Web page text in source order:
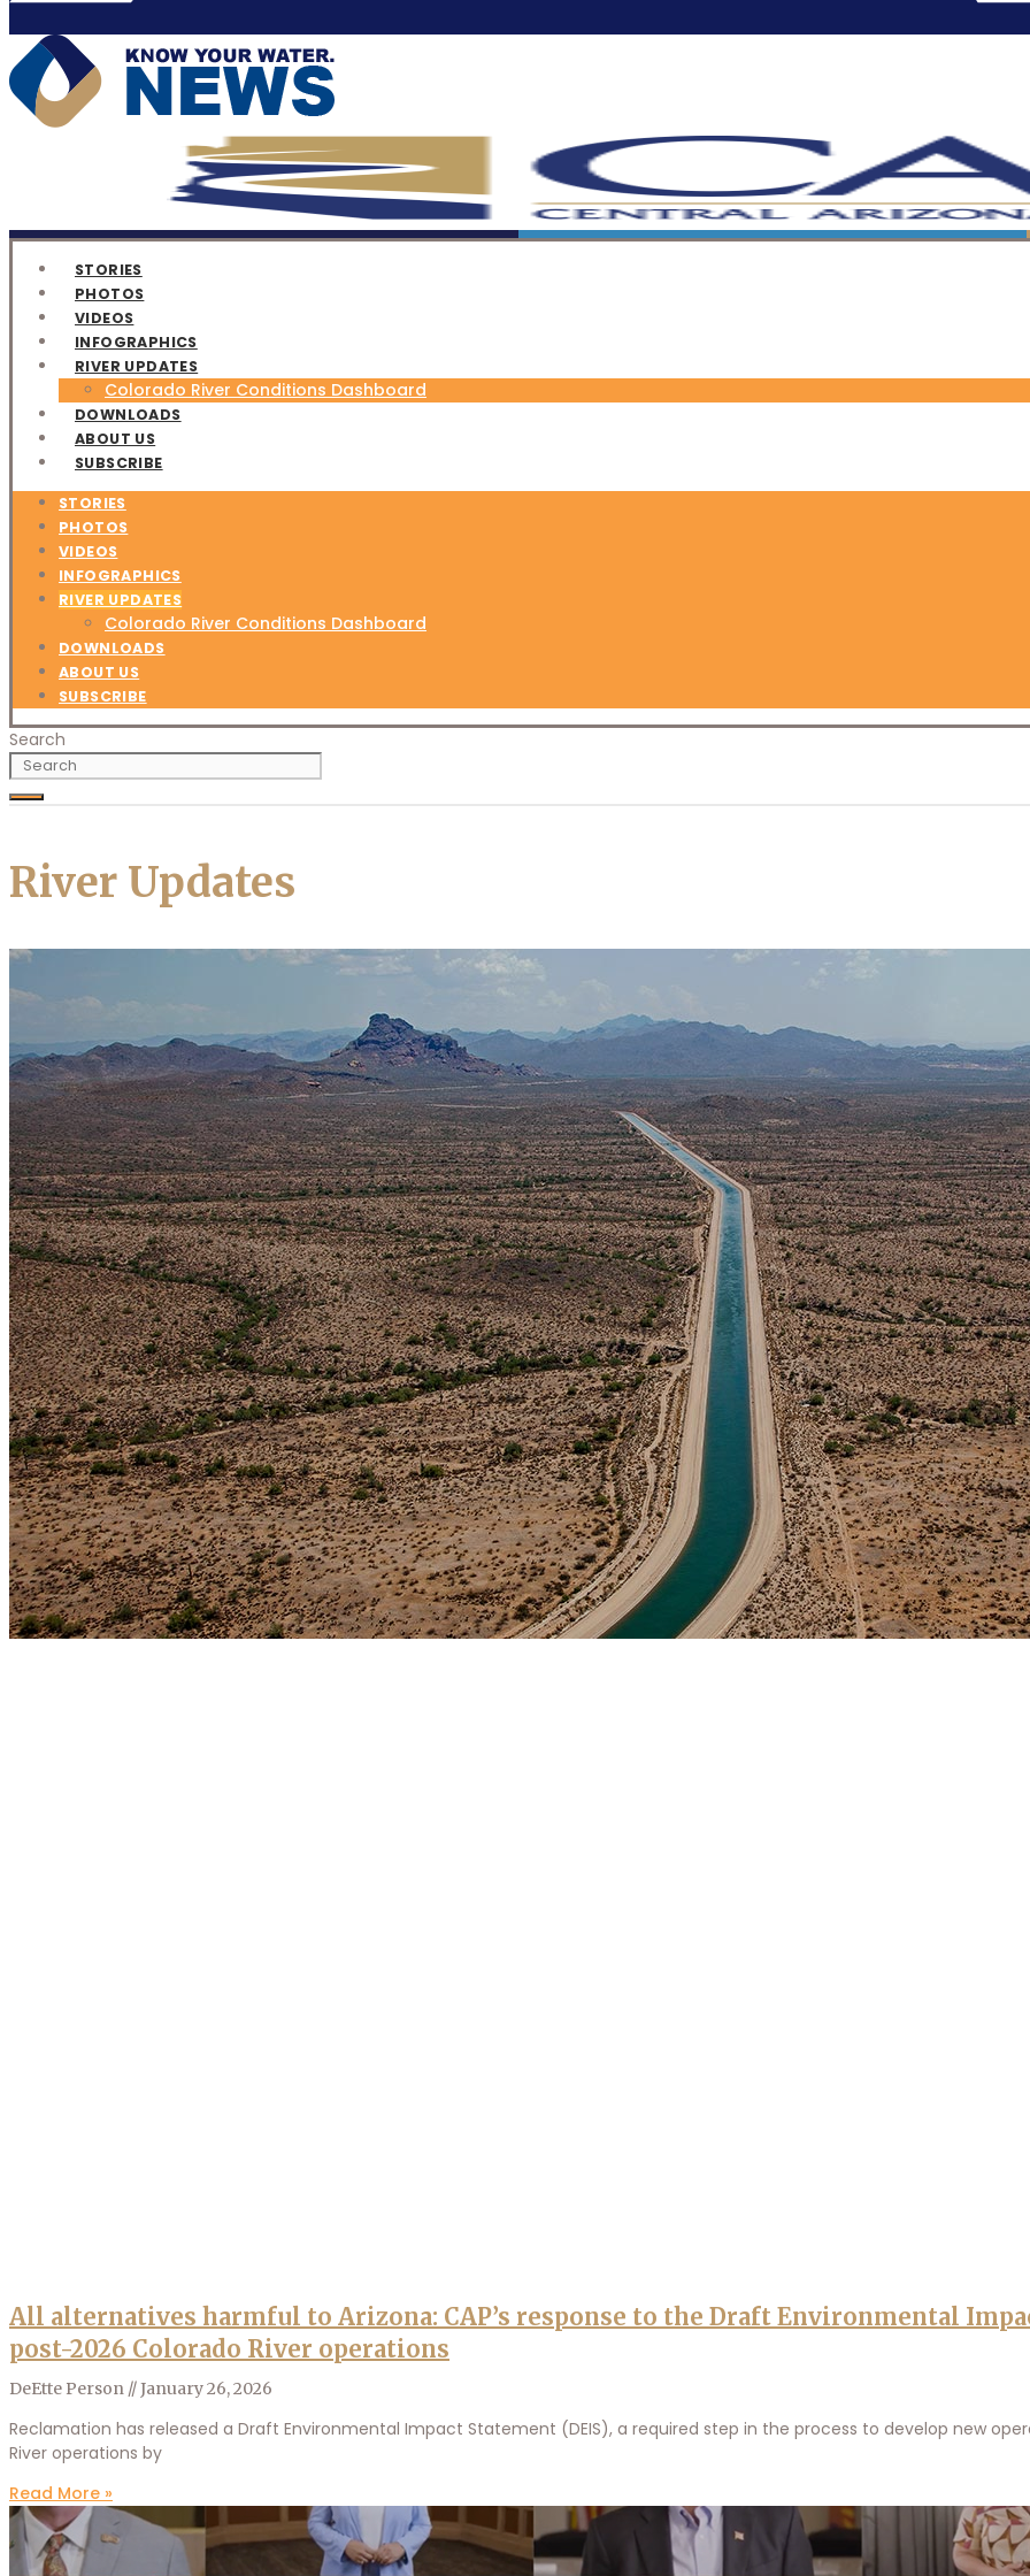
STORIES
PHOTOS
VIDEOS
INFOGRAPHICS
RIVER UPDATES
Colorado River Conditions Dashboard
DOWNLOADS
ABOUT US
SUBSCRIBE
STORIES
PHOTOS
VIDEOS
INFOGRAPHICS
RIVER UPDATES
Colorado River Conditions Dashboard
DOWNLOADS
ABOUT US
SUBSCRIBE
Search
River Updates
All alternatives harmful to Arizona: CAP’s response to the Draft Environmental
post-2026 Colorado River operations
DeEtte Person January 26, 2026
Reclamation has released a Draft Environmental Impact Statement (DEIS), a required step in the process to develop new
River operations by
Read More »